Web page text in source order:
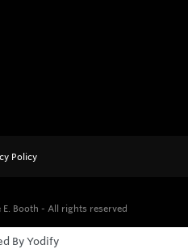
Policy
E. Booth - All rights reserved